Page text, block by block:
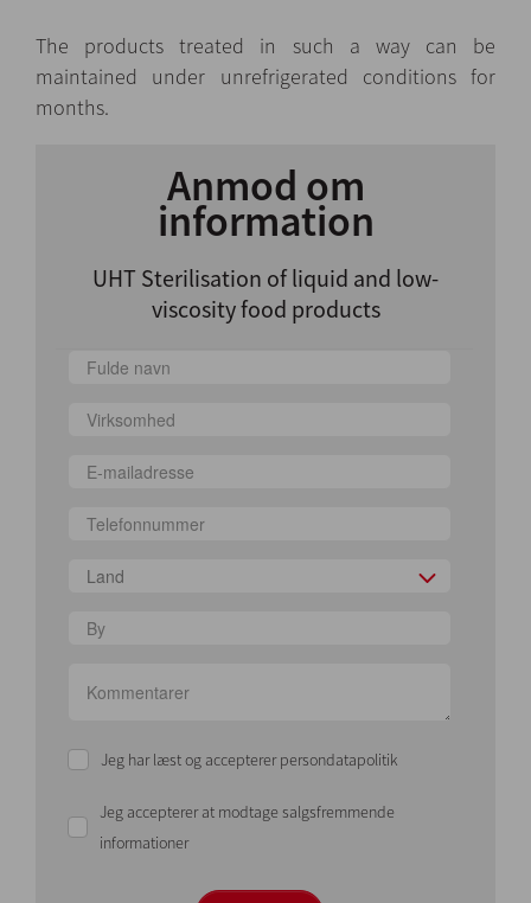
The products treated in such a way can be
maintained under unrefrigerated conditions for
months.
Anmod om
information
UHT Sterilisation of liquid and low-
viscosity food products
Land
Jeg har læst og accepterer persondatapolitik
Jeg accepterer at modtage salgsfremmende
informationer